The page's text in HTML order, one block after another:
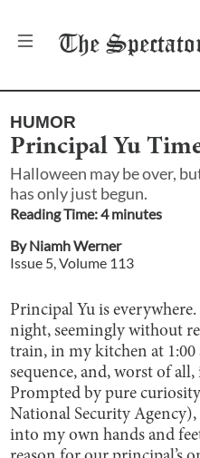
The
HUMOR
Principal Yu
Halloween may be over,
has only just begun.
Reading Time:4minutes
ByNiamh Werner
Issue 5 , Volume 113
Principal Yu is
night, seemingly without
train, in my kitchen at 1:00
sequence, and, worst of
Prompted by pure
National Security
into my own hands and